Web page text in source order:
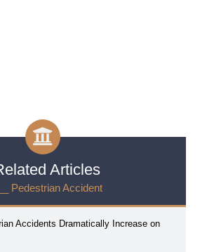
Articles
Pedestrian Accident
Accidents Dramatically Increase on